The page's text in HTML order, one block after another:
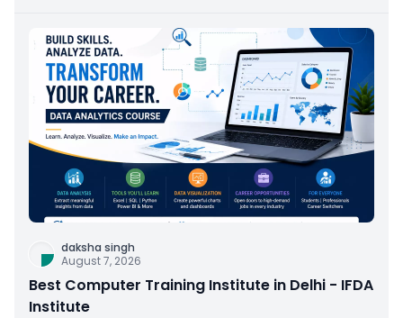
daksha singh
August 7, 2026
Best Computer Training Institute in Delhi - IFDA
Institute